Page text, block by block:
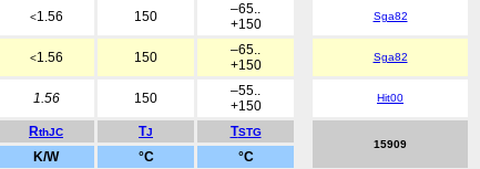
<1.56 150
–65..
+150
Sga82
<1.56 150
–65..
+150
Sga82
1.56 150
–55..
+150
Hit00
RthJC TJ TSTG
15909
K/W °C °C